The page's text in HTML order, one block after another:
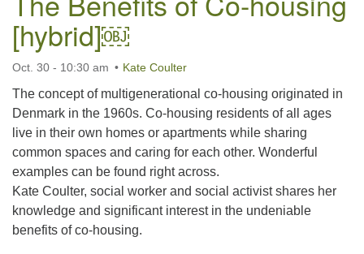
[hybrid]￼
Oct. 30 - 10:30 am Kate Coulter
The concept of multigenerational co-housing originated in
Denmark in the 1960s. Co-housing residents of all ages
live in their own homes or apartments while sharing
common spaces and caring for each other. Wonderful
examples can be found right across.
Kate Coulter, social worker and social activist shares her
knowledge and significant interest in the undeniable
benefits of co-housing.